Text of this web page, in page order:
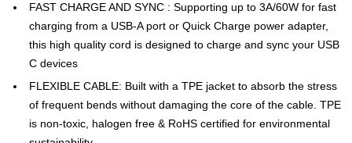
FAST CHARGE AND SYNC : Supporting up to 3A/60W for fast
charging from a USB-A port or Quick Charge power adapter,
this high quality cord is designed to charge and sync your USB
C devices
FLEXIBLE CABLE: Built with a TPE jacket to absorb the stress
of frequent bends without damaging the core of the cable. TPE
is non-toxic, halogen free & RoHS certified for environmental